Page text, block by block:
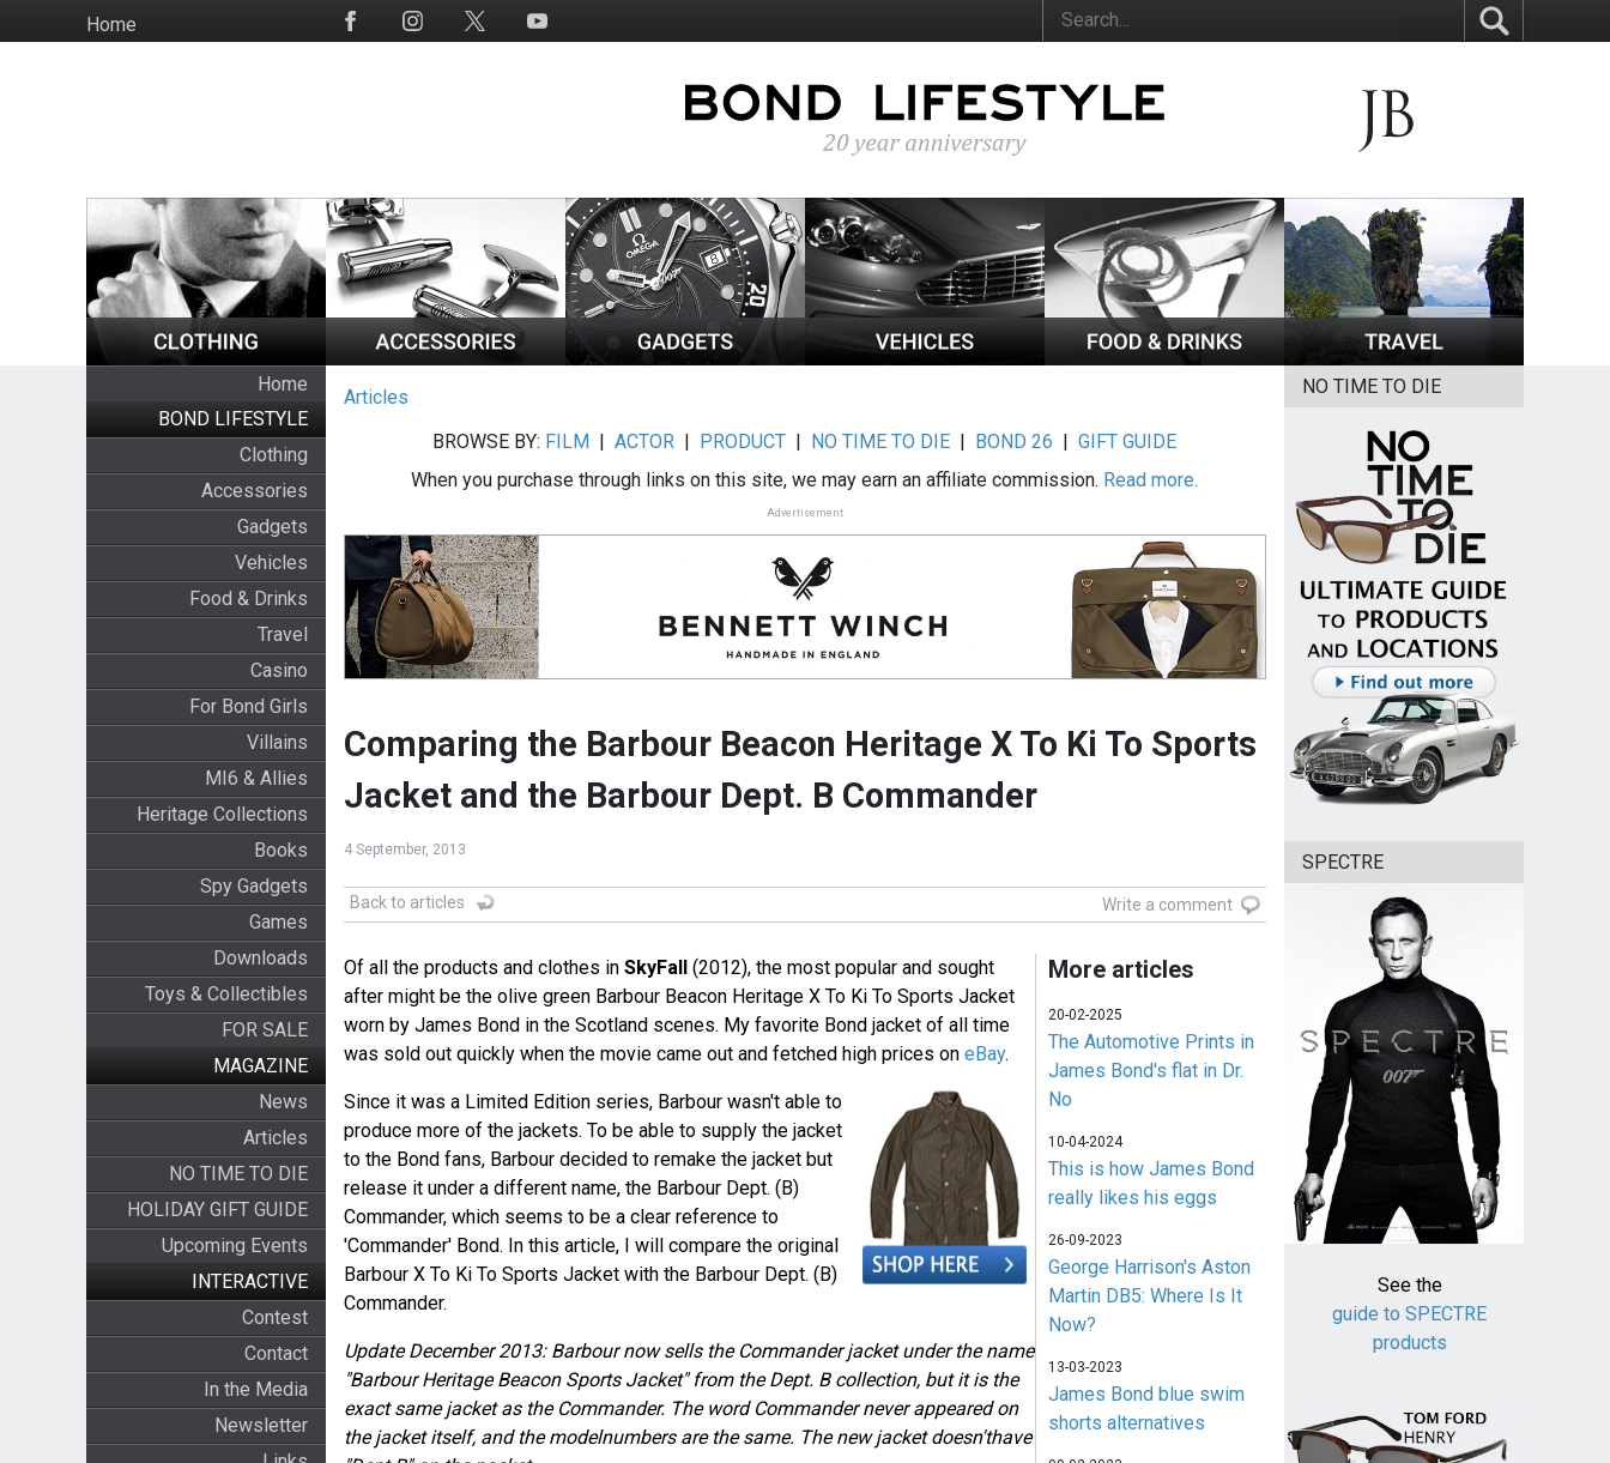
to
HomeSocial
Home
BOND LIFESTYLE
Clothing
Accessories
Gadgets
Vehicles
Food & Drinks
Travel
Casino
For Bond Girls
Villains
MI6 & Allies
Heritage Collections
Books
Spy Gadgets
Games
Downloads
Toys & Collectibles
FOR SALE
MAGAZINE
News
Articles
NO TIME TO DIE
HOLIDAY GIFT GUIDE
Upcoming Events
INTERACTIVE
Contest
Contact
In the Media
Newsletter
Articles
BROWSE BY: FILM |ACTOR | PRODUCT | NO TIME TO DIE | BOND 26 |GIFT GUIDE
When you purchase through links on this site, we may earn an affiliate commission. Read more.
Advertisement
Comparing the Barbour Beacon Heritage X To Ki To Sports
Jacket and the Barbour Dept. B Commander
4 September, 2013
Back to articles Write a comment
Of all the products and clothes in SkyFall(2012), the most popular and sought
after might be the olive green Barbour Beacon Heritage X To Ki To Sports Jacket
worn by James Bond in the Scotland scenes. My favorite Bond jacket of all time
was sold out quickly when the movie came out and fetched high prices on eBay.
Since it was a Limited Edition series, Barbour wasn't able to
produce more of the jackets. To be able to supply the jacket
to the Bond fans, Barbour decided to remake the jacket but
release it under a different name, the Barbour Dept. (B)
Commander, which seems to be a clear reference to
'Commander' Bond. In this article, I will compare the original
Barbour X To Ki To Sports Jacket with the Barbour Dept. (B)
Commander.
Update December 2013: Barbour now sells the Commander jacket under the name
"Barbour Heritage Beacon Sports Jacket" from the Dept. B collection, but it is the
exact same jacket as the Commander. The word Commander never appeared on
the jacket itself, and the modelnumbers are the same. The new jacket doesn'thave
More articles
20-02-2025
The Automotive Prints in
James Bond's flat in Dr.
No
10-04-2024
This is how James Bond
really likes his eggs
26-09-2023
George Harrison's Aston
Martin DB5: Where Is It
Now?
13-03-2023
James Bond blue swim
shorts alternatives
NO TIME TO DIE
SPECTRE
See the
guide to SPECTRE
products